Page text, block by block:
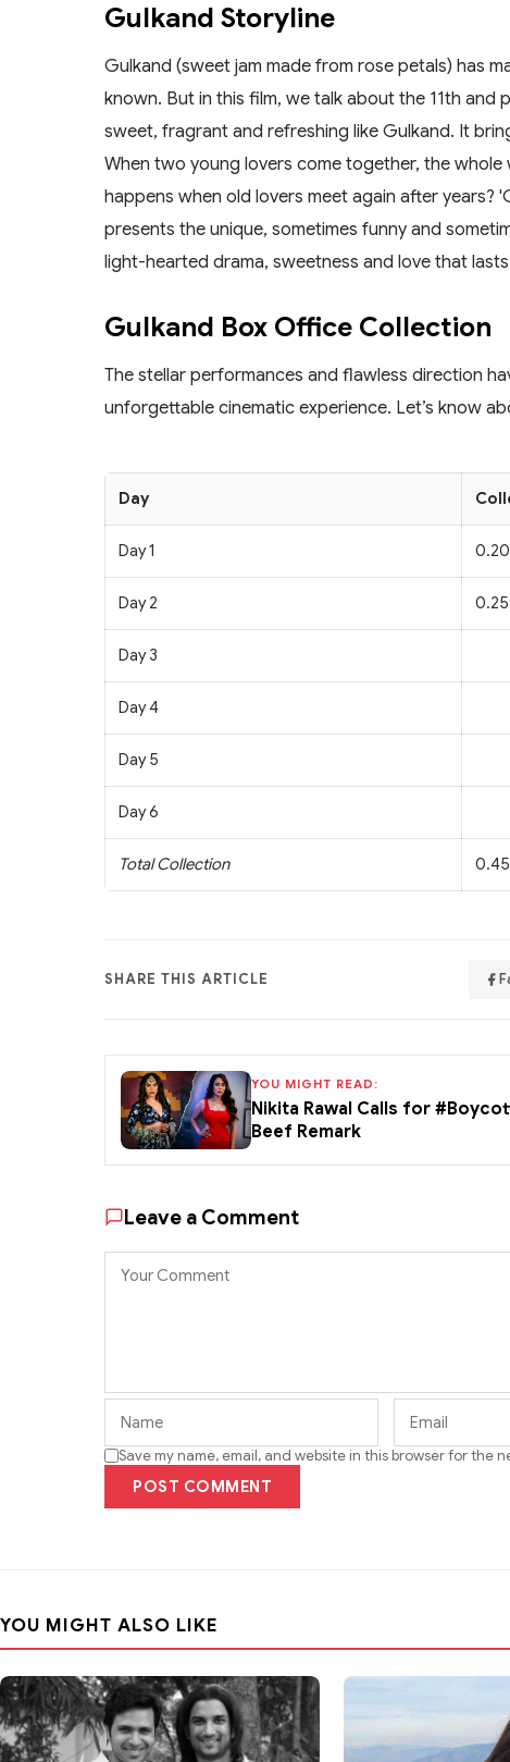
Gulkand Storyline
Gulkand (sweet jam made from rose petals) has
known. But in this film, we talk about the 11th and
sweet, fragrant and refreshing like Gulkand. It
When two young lovers come together, the
happens when old lovers meet again after years?
presents the unique, sometimes funny and
light-hearted drama, sweetness and love that
Gulkand Box Office Collection
The stellar performances and flawless direction
unforgettable cinematic experience. Let’s know
Day
Day 1
Day 2
Day 3
Day 4
Day 5
Day 6
Total Collection
SHARE THIS ARTICLE
YOU MIGHT READ:
Nikita Rawal Calls for
Beef Remark
Leave a Comment
Save my name, email, and website in this browser for the
POST COMMENT
YOU MIGHT ALSO LIKE